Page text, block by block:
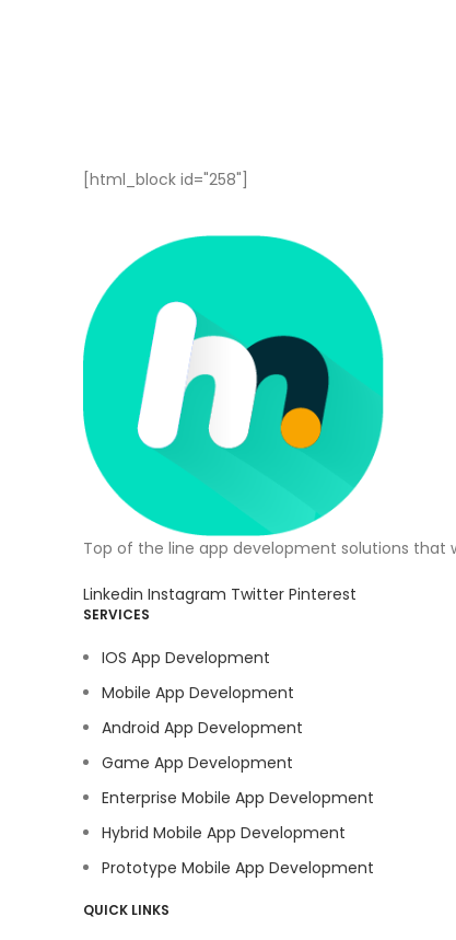
[html_block id="258"]
Top of the line app development solutions that
Linkedin Instagram Twitter Pinterest
SERVICES
IOS App Development
Mobile App Development
Android App Development
Game App Development
Enterprise Mobile App Development
Hybrid Mobile App Development
Prototype Mobile App Development
QUICK LINKS